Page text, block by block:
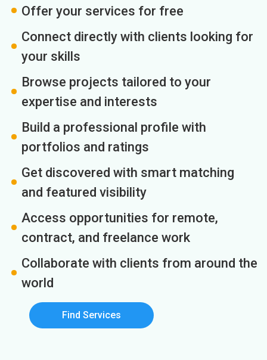
Offer your services for free
Connect directly with clients looking for
your skills
Browse projects tailored to your
expertise and interests
Build a professional profile with
portfolios and ratings
Get discovered with smart matching
and featured visibility
Access opportunities for remote,
contract, and freelance work
Collaborate with clients from around the
world
Find Services